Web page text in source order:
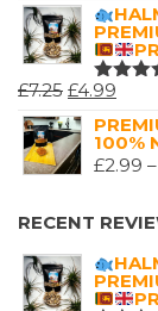
RATED
OF 5
£7.25 ORIGINAL
PRICE
WAS:
£7.25.
£4.99
IS:
100%
£2.99 –
RECENT